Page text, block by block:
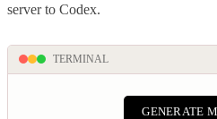
server to Codex.
TERMINAL
GENERATE